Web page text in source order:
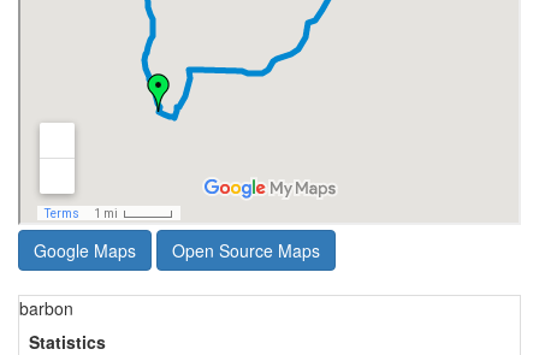
Google Maps Open Source Maps
barbon
Statistics